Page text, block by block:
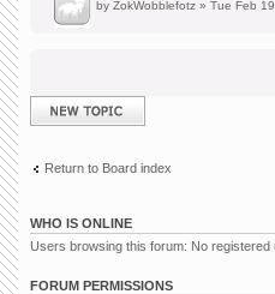
by ZokWobblefotz » Tue Feb
Post a new topic
Return to Board index
WHO IS ONLINE
Users browsing this forum: No registered
FORUM PERMISSIONS